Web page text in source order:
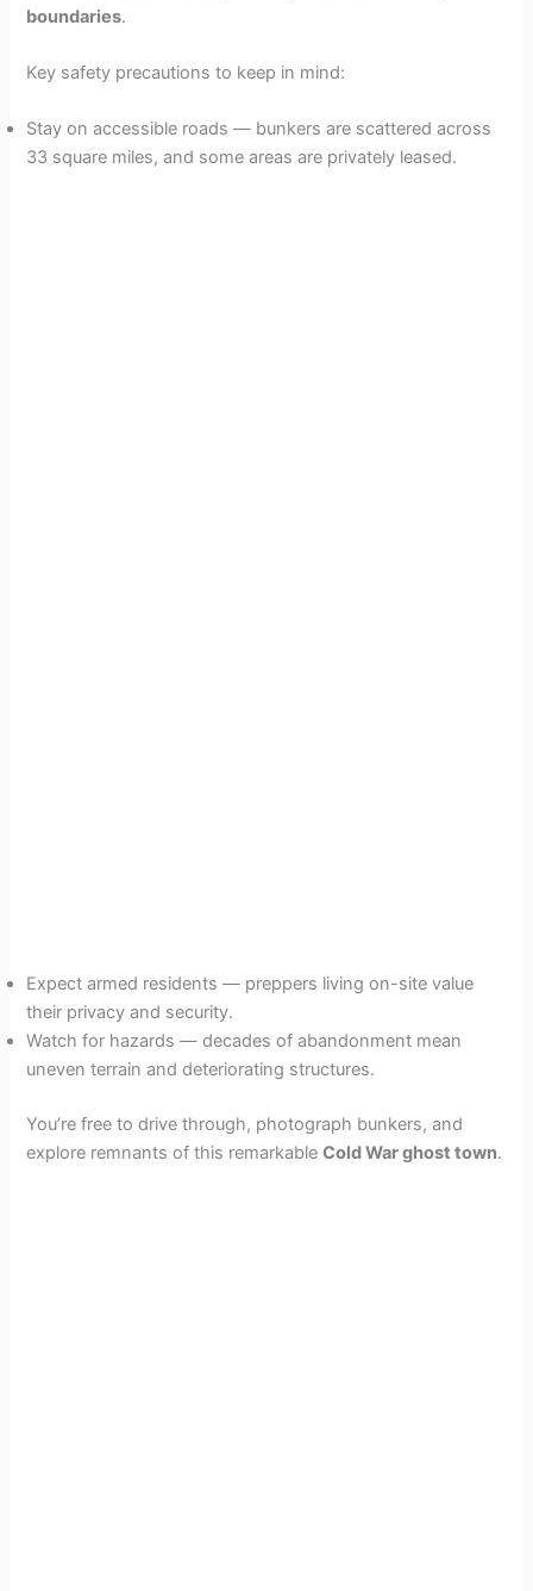
boundaries.
Key safety precautions to keep in mind:
Stay on accessible roads — bunkers are scattered across
33 square miles, and some areas are privately leased.
Expect armed residents — preppers living on-site value
their privacy and security.
Watch for hazards — decades of abandonment mean
uneven terrain and deteriorating structures.
You’re free to drive through, photograph bunkers, and
explore remnants of this remarkableCold War ghost town.